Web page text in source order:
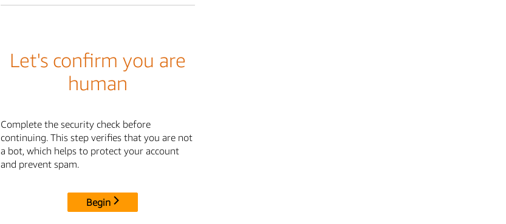
Let's confirm you are
human
Complete the security check before
continuing. This step verifies that you are not
a bot, which helps to protect your account
and prevent spam.
Begin